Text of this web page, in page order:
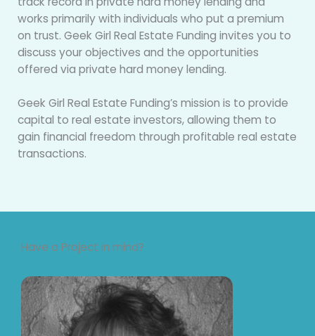
works primarily with individuals who put a premium
on trust. Geek Girl Real Estate Funding invites you to
discuss your objectives and the opportunities
offered via private hard money lending.
Geek Girl Real Estate Funding’s mission is to provide
capital to real estate investors, allowing them to
gain financial freedom through profitable real estate
transactions.
Have a Project in mind?